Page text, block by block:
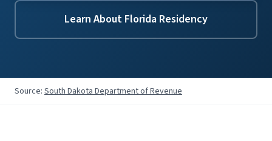
Learn About Florida Residency
Source: South Dakota Department of Revenue